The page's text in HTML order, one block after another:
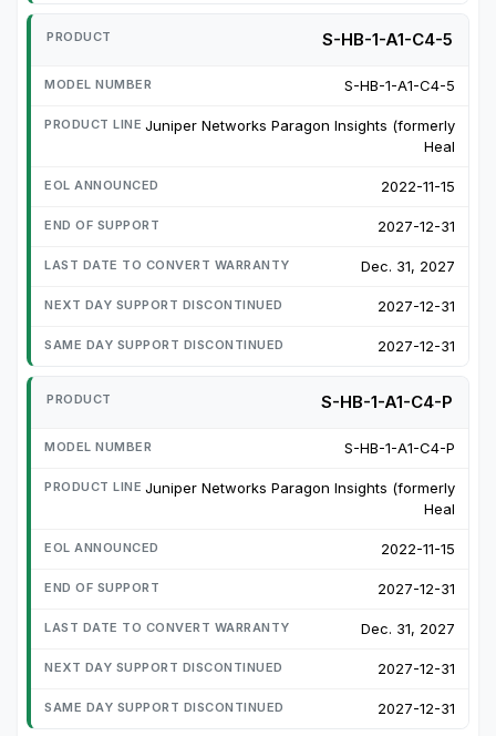
S-HB-1-A1-C4-5
S-HB-1-A1-C4-5
Juniper Networks Paragon Insights (formerly
Heal
2022-11-15
2027-12-31
Dec. 31, 2027
2027-12-31
2027-12-31
S-HB-1-A1-C4-P
S-HB-1-A1-C4-P
Juniper Networks Paragon Insights (formerly
Heal
2022-11-15
2027-12-31
Dec. 31, 2027
2027-12-31
2027-12-31